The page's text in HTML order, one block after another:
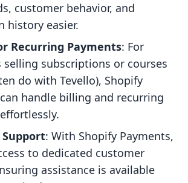
customer behavior, and
history easier.
Recurring Payments: For
selling subscriptions or courses
do with Tevello), Shopify
handle billing and recurring
: With Shopify Payments,
to dedicated customer
assistance is available